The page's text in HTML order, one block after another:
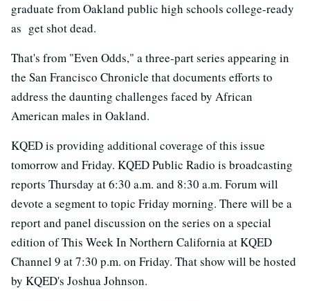
graduate from Oakland public high schools college-ready
as get shot dead.
That's from "Even Odds," a three-part series appearing in
the San Francisco Chronicle that documents efforts to
address the daunting challenges faced by African
American males in Oakland.
KQED is providing additional coverage of this issue
tomorrow and Friday. KQED Public Radio is broadcasting
reports Thursday at 6:30 a.m. and 8:30 a.m. Forum will
devote a segment to topic Friday morning. There will be a
report and panel discussion on the series on a special
edition of This Week In Northern California at KQED
Channel 9 at 7:30 p.m. on Friday. That show will be hosted
by KQED's Joshua Johnson.